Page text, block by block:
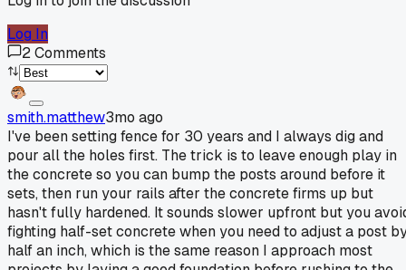
Log In
2Comments
smith.matthew3mo ago
I've been setting fence for 30 years and I always dig and
pour all the holes first. The trick is to leave enough play in
the concrete so you can bump the posts around before it
sets, then run your rails after the concrete firms up but
hasn't fully hardened. It sounds slower upfront but you
fighting half-set concrete when you need to adjust a post
half an inch, which is the same reason I approach most